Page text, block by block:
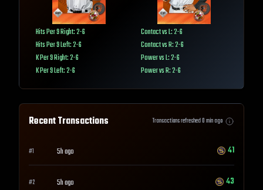
Hits Per 9 Right: 2-6
Hits Per 9 Left: 2-6
K Per 9 Right: 2-6
K Per 9 Left: 2-6
Contact vs L: 2-6
Contact vs R: 2-6
Power vs L: 2-6
Power vs R: 2-6
Recent Transactions Transactions refreshed0min ago
#1 5h ago 41
#2 5h ago 43